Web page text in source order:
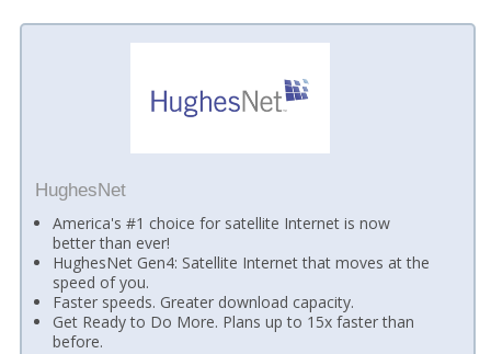
HughesNet
America's #1 choice for satellite Internet is now
better than ever!
HughesNet Gen4: Satellite Internet that moves at the
speed of you.
Faster speeds. Greater download capacity.
Get Ready to Do More. Plans up to 15x faster than
before.